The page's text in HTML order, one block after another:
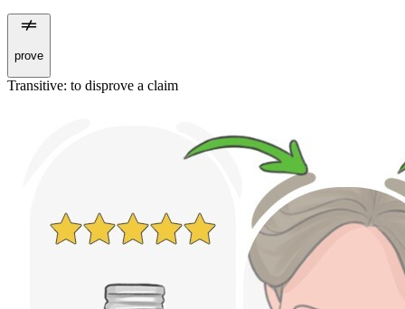
prove
Transitive: to disprove a claim